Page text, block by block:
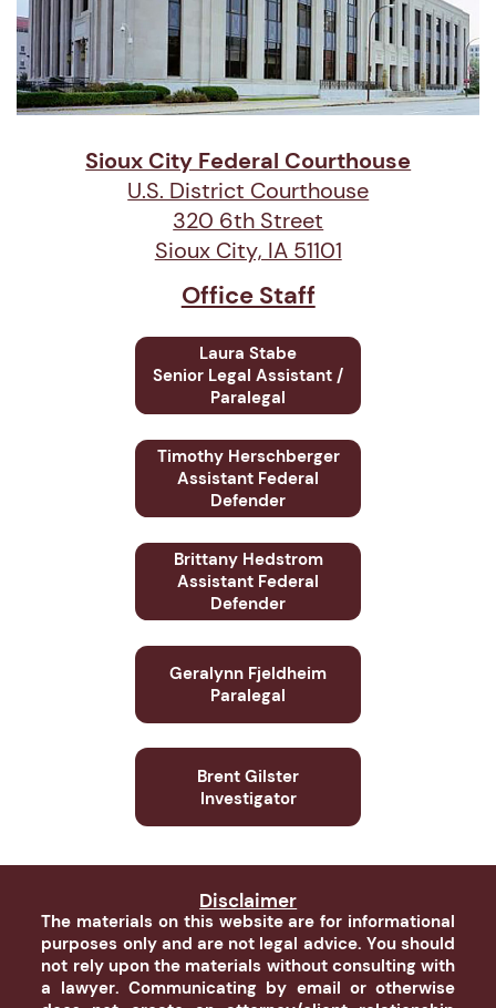
Sioux City Federal Courthouse
U.S. District Courthouse
320 6th Street
Sioux City, IA 51101
Office Staff
Laura Stabe
Senior Legal Assistant /
Paralegal
Timothy Herschberger
Assistant Federal
Defender
Brittany Hedstrom
Assistant Federal
Defender
Geralynn Fjeldheim
Paralegal
Brent Gilster
Investigator
Disclaimer
The materials on this website are for informational
purposes only and are not legal advice. You should
not rely upon the materials without consulting with
a lawyer. Communicating by email or otherwise